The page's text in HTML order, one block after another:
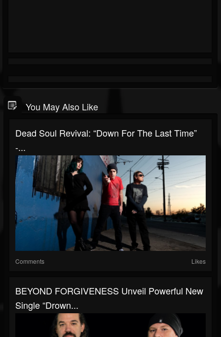
You May Also Like
Dead Soul Revival: “Down For The Last Time”
-...
Comments Likes
BEYOND FORGIVENESS Unveil Powerful New
Single “Drown...